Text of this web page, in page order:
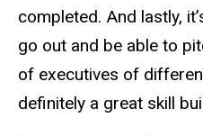
completed. And lastly,
go out and be able to
of executives of
definitely a great skill